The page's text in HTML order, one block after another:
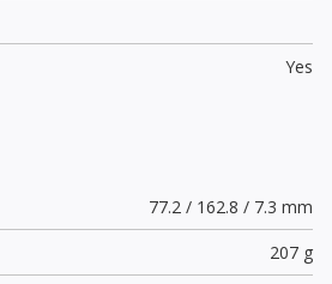
Yes
77.2 / 162.8 / 7.3 mm
207 g